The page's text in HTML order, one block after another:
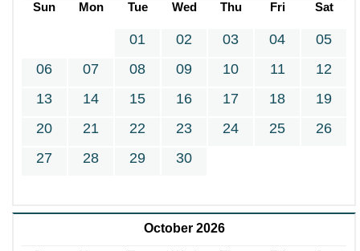
Sun Mon Tue Wed Thu Fri Sat
01 02 03 04
05
06
07 08 09 10 11
12
13
14 15 16 17 18
19
20
21 22 23 24 25
26
27
28 29 30
October 2026